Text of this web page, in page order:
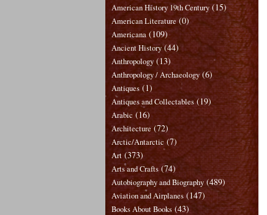
American History 19th Century (15)
American Literature (0)
Americana (109)
Ancient History (44)
Anthropology (13)
Anthropology / Archaeology (6)
Antiques (1)
Antiques and Collectables (19)
Arabic (16)
Architecture (72)
Arctic/Antarctic (7)
Art (373)
Arts and Crafts (74)
Autobiography and Biography (489)
Aviation and Airplanes (147)
Books About Books (43)